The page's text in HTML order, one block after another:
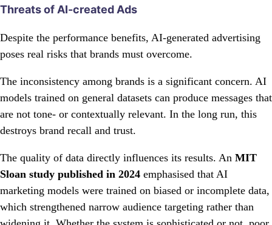
Threats of AI-created Ads
Despite the performance benefits, AI-generated advertising
poses real risks that brands must overcome.
The inconsistency among brands is a significant concern. AI
models trained on general datasets can produce messages that
are not tone- or contextually relevant. In the long run, this
destroys brand recall and trust.
The quality of data directly influences its results. An MIT
Sloan study published in 2024 emphasised that AI
marketing models were trained on biased or incomplete data,
which strengthened narrow audience targeting rather than